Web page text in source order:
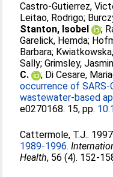
Castro-Gutierrez,
Leitao, Rodrigo;
Stanton, Isobel
;
Garelick, Hemda;
Barbara;
Sally;Grimsley,
C.
; Di Cesare,
occurrence of SARS-
wastewater-based
e0270168. 15, pp.
Cattermole, T.J..
1989-1996.
Health, 56 (4). 152-